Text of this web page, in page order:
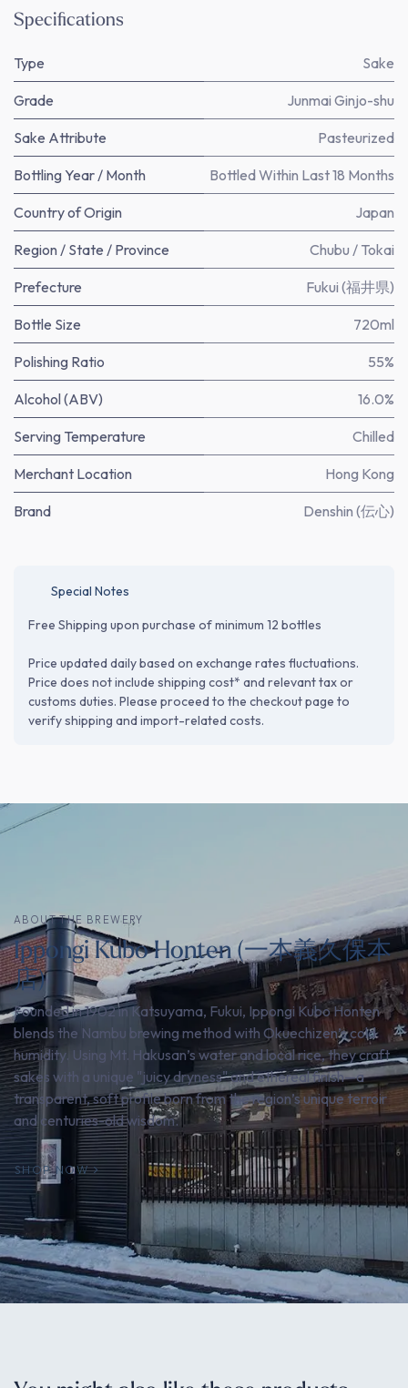
Specifications
Type Sake
Grade Junmai Ginjo-shu
Sake Attribute Pasteurized
Bottling Year / Month Bottled Within Last 18 Months
Country of Origin Japan
Region / State / Province Chubu / Tokai
Prefecture Fukui (福井県)
Bottle Size 720ml
Polishing Ratio 55%
Alcohol (ABV) 16.0%
Serving Temperature Chilled
Merchant Location Hong Kong
Brand Denshin (伝心)
Special Notes
Free Shipping upon purchase of minimum 12 bottles
Price updated daily based on exchange rates fluctuations.
Price does not include shipping cost* and relevant tax or
customs duties. Please proceed to the checkout page to
verify shipping and import-related costs.
ABOUT THE BREWERY
Ippongi Kubo Honten (一本義久保本
店)
Founded in 1902 in Katsuyama, Fukui, Ippongi Kubo Honten
blends the Nambu brewing method with Okuechizen’s cold
humidity. Using Mt. Hakusan’s water and local rice, they craft
sakes with a unique "juicy dryness" and ethereal finish—a
transparent, soft profile born from the region’s unique terroir
and centuries-old wisdom.
SHOP NOW